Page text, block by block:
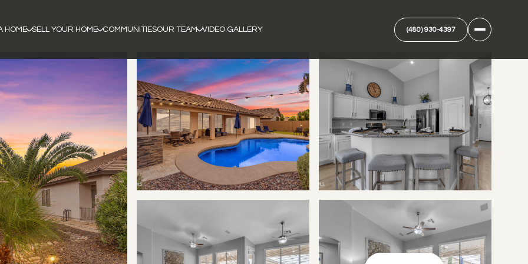
HOME SELL YOUR HOME COMMUNITIESOUR TEAM VIDEO GALLERY (480) 930-4397